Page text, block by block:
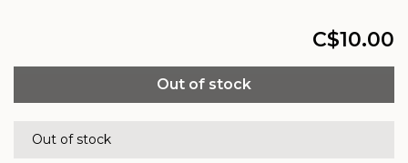
C$10.00
Out of stock
Out of stock